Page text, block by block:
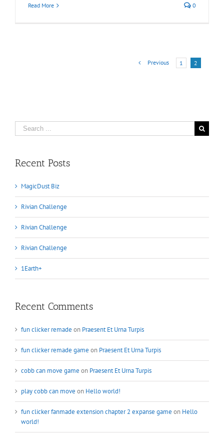
Read More 0
Previous 1 2
Search
for:
Recent Posts
MagicDust Biz
Rivian Challenge
Rivian Challenge
Rivian Challenge
1Earth+
Recent Comments
fun clicker remade on Praesent Et Urna Turpis
fun clicker remade game on Praesent Et Urna Turpis
cobb can move game on Praesent Et Urna Turpis
play cobb can move on Hello world!
fun clicker fanmade extension chapter 2 expanse game on Hello
world!